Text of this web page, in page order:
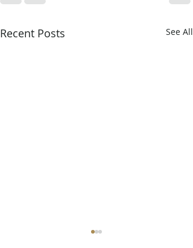
Recent Posts See All